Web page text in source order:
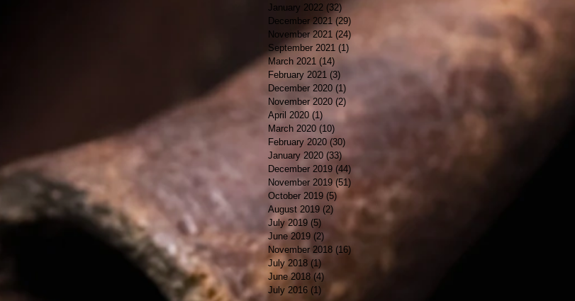
January 2022 (32)
December 2021 (29)
November 2021 (24) 24 posts
September 2021 (1)
March 2021 (14)
February 2021 (3)
December 2020 (1)
November 2020 (2)
April 2020 (1)
March 2020 (10)
February 2020 (30)
January 2020 (33)33 posts
December 2019 (44)
November 2019 (51)
October 2019 (5) 5 posts
August 2019 (2) 2 posts
July 2019 (5)
June 2019 (2)
November 2018 (16)
July 2018 (1)
June 2018 (4)
July 2016 (1) 1 post